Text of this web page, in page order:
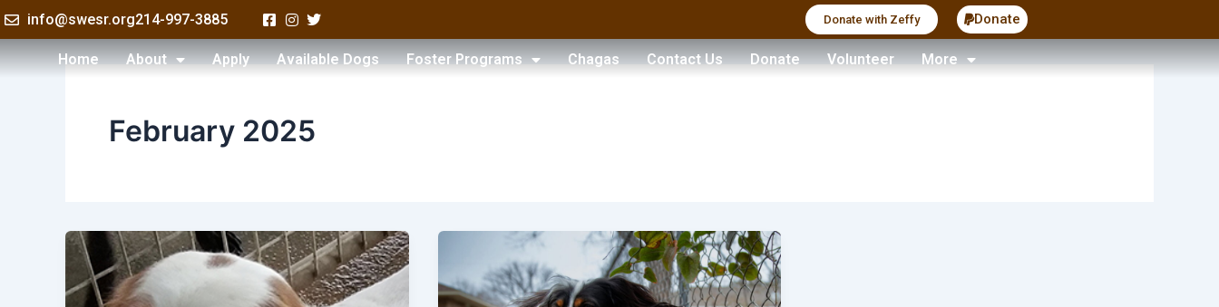
Skip
to
content
info@swesr.org214-997-3885 Donate with Zeffy Donate
Home About Apply Available Dogs Foster Programs Chagas Contact Us Donate Volunteer More
February 2025